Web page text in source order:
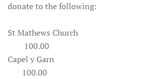
donate to the following:
St Mathews
100.00
Capel y
100.00